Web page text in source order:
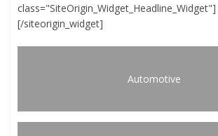
class="SiteOrigin_Widget_Headline_Widget"]
[/siteorigin_widget]
Automotive